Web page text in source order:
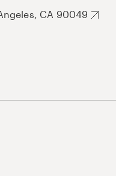
CA 90049